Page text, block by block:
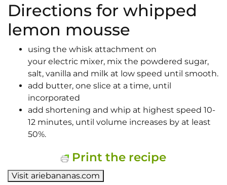
Directions for whipped
lemon mousse
using the whisk attachment on
your electric mixer, mix the powdered sugar,
salt, vanilla and milk at low speed until smooth.
add butter, one slice at a time, until
incorporated
add shortening and whip at highest speed 10-
12 minutes, until volume increases by at least
50%.
Print the recipe
Visit ariebananas.com